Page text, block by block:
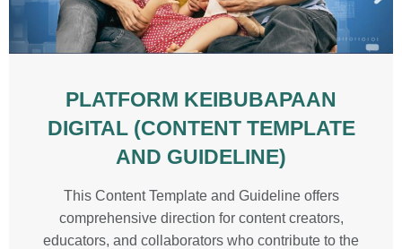
PLATFORM KEIBUBAPAAN
DIGITAL (CONTENT TEMPLATE
AND GUIDELINE)
This Content Template and Guideline offers
comprehensive direction for content creators,
educators, and collaborators who contribute to the